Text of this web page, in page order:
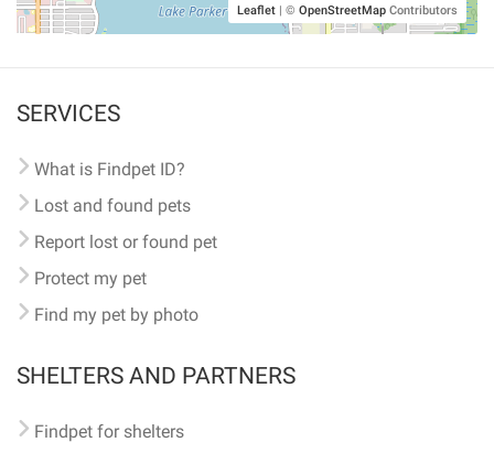
Leaflet | © OpenStreetMap Contributors
SERVICES
What is Findpet ID?
Lost and found pets
Report lost or found pet
Protect my pet
Find my pet by photo
SHELTERS AND PARTNERS
Findpet for shelters